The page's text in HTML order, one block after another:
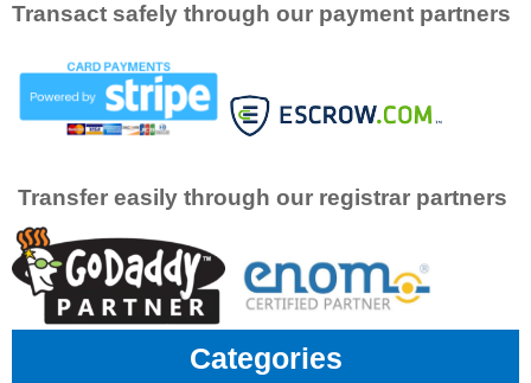
Transact safely through our payment partners
Transfer easily through our registrar partners
Categories